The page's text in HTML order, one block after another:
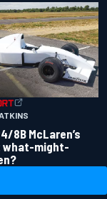
8B McLaren’s
what-might-